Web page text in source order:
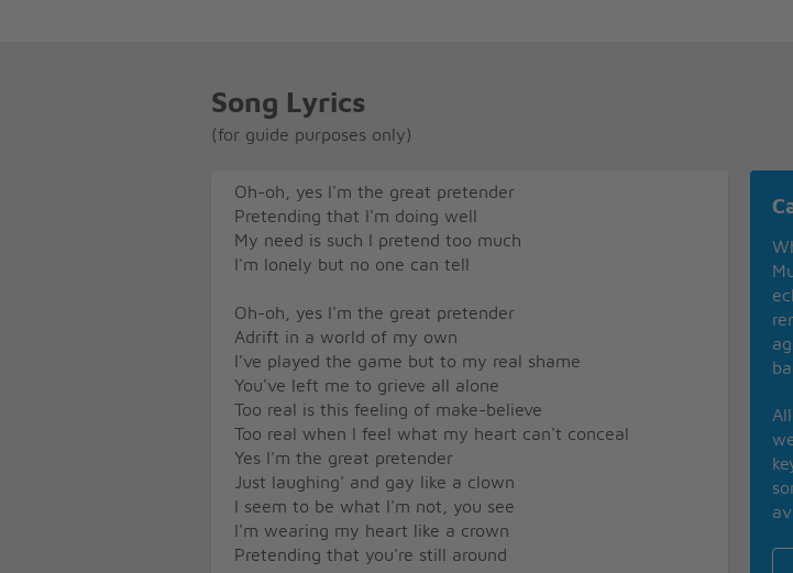
Song Lyrics
(for guide purposes only)
Oh-oh, yes I'm the great pretender
Pretending that I'm doing well
My need is such I pretend too much
I'm lonely but no one can tell
Oh-oh, yes I'm the great pretender
Adrift in a world of my own
I've played the game but to my real shame
You've left me to grieve all alone
Too real is this feeling of make-believe
Too real when I feel what my heart can't conceal
Yes I'm the great pretender
Just laughing' and gay like a clown
I seem to be what I'm not, you see
I'm wearing my heart like a crown
Pretending that you're still around